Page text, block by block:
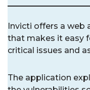
Invicti offers a web
that makes it easy
critical issues and
The application